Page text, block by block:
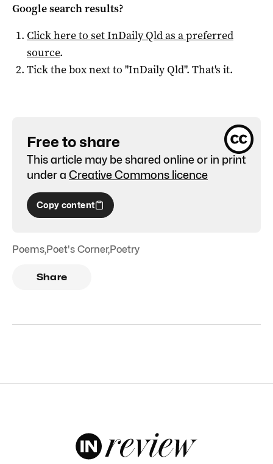
Google search results?
Click here to setInDaily Qldas a preferred
source.
Tick the box next to "InDaily Qld". That's it.
Free to share
This article may be shared online or in print
under a Creative Commons licence
Copy content
Poems,Poet's Corner,Poetry
Share